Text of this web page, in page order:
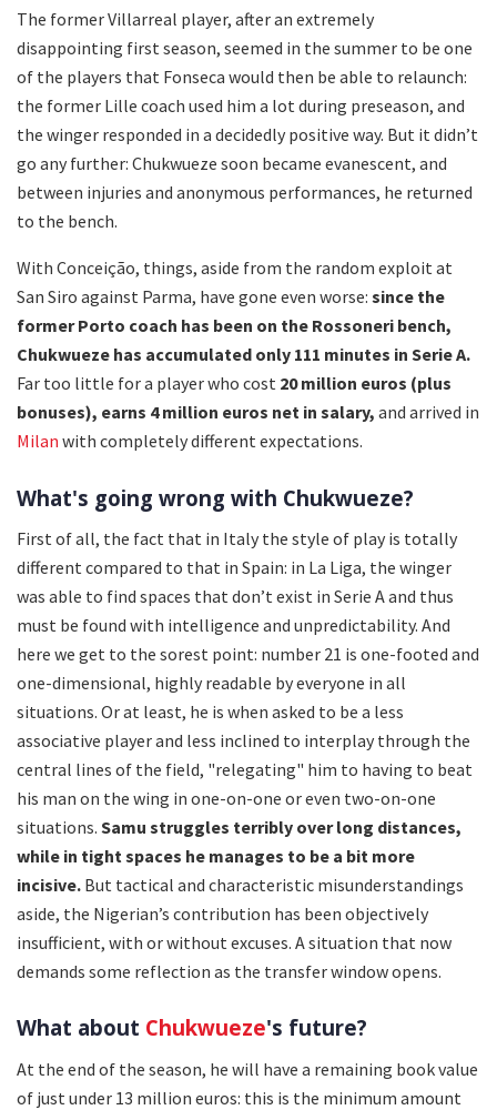
The former Villarreal player, after an extremely
disappointing first season, seemed in the summer to be one
of the players that Fonseca would then be able to relaunch:
the former Lille coach used him a lot during preseason, and
the winger responded in a decidedly positive way. But it didn’t
go any further: Chukwueze soon became evanescent, and
between injuries and anonymous performances, he returned
to the bench.
With Conceição, things, aside from the random exploit at
San Siro against Parma, have gone even worse: since the
former Porto coach has been on the Rossoneri bench,
Chukwueze has accumulated only 111 minutes in Serie A.
Far too little for a player who cost 20 million euros (plus
bonuses), earns 4 million euros net in salary, and arrived in
Milan with completely different expectations.
What's going wrong with Chukwueze?
First of all, the fact that in Italy the style of play is totally
different compared to that in Spain: in La Liga, the winger
was able to find spaces that don’t exist in Serie A and thus
must be found with intelligence and unpredictability. And
here we get to the sorest point: number 21 is one-footed and
one-dimensional, highly readable by everyone in all
situations. Or at least, he is when asked to be a less
associative player and less inclined to interplay through the
central lines of the field, "relegating" him to having to beat
his man on the wing in one-on-one or even two-on-one
situations. Samu struggles terribly over long distances,
while in tight spaces he manages to be a bit more
incisive. But tactical and characteristic misunderstandings
aside, the Nigerian’s contribution has been objectively
insufficient, with or without excuses. A situation that now
demands some reflection as the transfer window opens.
What about Chukwueze's future?
At the end of the season, he will have a remaining book value
of just under 13 million euros: this is the minimum amount